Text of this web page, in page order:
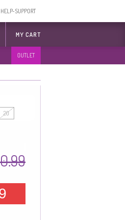
HELP-SUPPORT
MY CART
OUTLET
20